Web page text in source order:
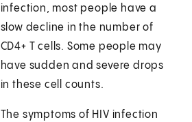
infection, most people have a
slow decline in the number of
CD4+ T cells. Some people may
have sudden and severe drops
in these cell counts.
The symptoms of HIV infection